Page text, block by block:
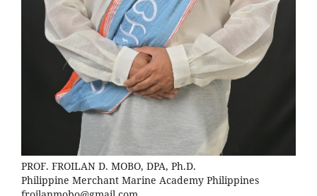
PROF. FROILAN D. MOBO, DPA, Ph.D.
Philippine Merchant Marine Academy Philippines